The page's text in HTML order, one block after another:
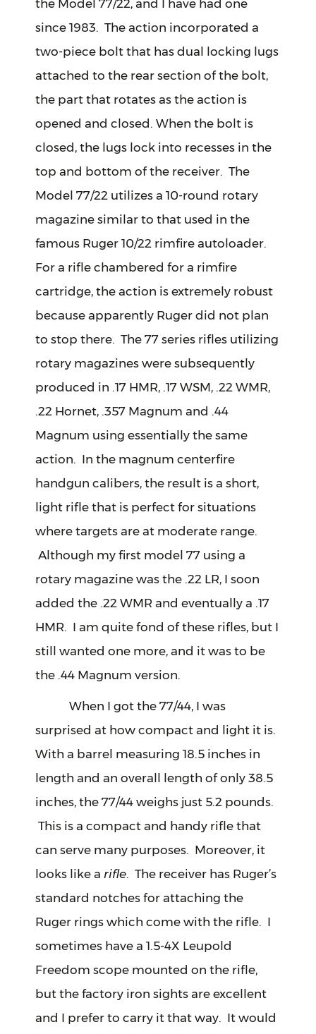
the Model 77/22, and I have had one
since 1983. The action incorporated a
two-piece bolt that has dual locking lugs
attached to the rear section of the bolt,
the part that rotates as the action is
opened and closed. When the bolt is
closed, the lugs lock into recesses in the
top and bottom of the receiver. The
Model 77/22 utilizes a 10-round rotary
magazine similar to that used in the
famous Ruger 10/22 rimfire autoloader.
For a rifle chambered for a rimfire
cartridge, the action is extremely robust
because apparently Ruger did not plan
to stop there. The 77 series rifles utilizing
rotary magazines were subsequently
produced in .17 HMR, .17 WSM, .22 WMR,
.22 Hornet, .357 Magnum and .44
Magnum using essentially the same
action. In the magnum centerfire
handgun calibers, the result is a short,
light rifle that is perfect for situations
where targets are at moderate range.
Although my first model 77 using a
rotary magazine was the .22 LR, I soon
added the .22 WMR and eventually a .17
HMR. I am quite fond of these rifles, but I
still wanted one more, and it was to be
the .44 Magnum version.
When I got the 77/44, I was
surprised at how compact and light it is.
With a barrel measuring 18.5 inches in
length and an overall length of only 38.5
inches, the 77/44 weighs just 5.2 pounds.
This is a compact and handy rifle that
can serve many purposes. Moreover, it
looks like a rifle. The receiver has Ruger’s
standard notches for attaching the
Ruger rings which come with the rifle. I
sometimes have a 1.5-4X Leupold
Freedom scope mounted on the rifle,
but the factory iron sights are excellent
and I prefer to carry it that way. It would